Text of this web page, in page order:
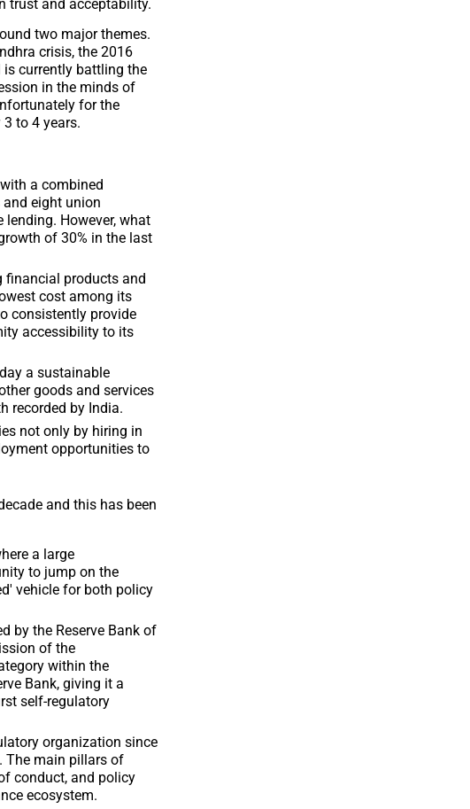
trust and acceptability.
two major themes.
crisis, the 2016
currently battling the
in the minds of
for the
to 4 years.
a combined
eight union
However, what
of 30% in the last
financial products and
cost among its
consistently provide
accessibility to its
a sustainable
goods and services
recorded by India.
not only by hiring in
opportunities to
and this has been
a large
to jump on the
vehicle for both policy
by the Reserve Bank of
of the
within the
Bank, giving it a
self-regulatory
organization since
The main pillars of
conduct, and policy
ecosystem.